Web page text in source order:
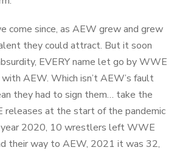
come since, as AEW grew and grew
they could attract. But it soon
EVERY name let go by WWE
AEW. Which isn’t AEW’s fault
they had to sign them… take the
releases at the start of the pandemic
2020, 10 wrestlers left WWE
their way to AEW, 2021 it was 32,